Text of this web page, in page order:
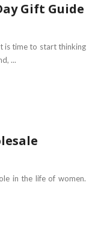
Gift Guide
is time to start thinking
...
in the life of women.